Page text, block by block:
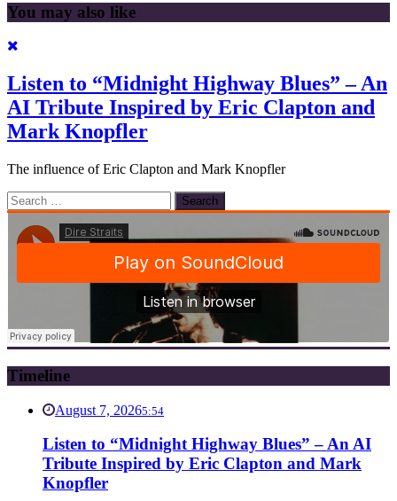
You may also like
Listen to “Midnight Highway Blues” – An
AI Tribute Inspired by Eric Clapton and
Mark Knopfler
The influence of Eric Clapton and Mark Knopfler
Search
for:
Timeline
August 7, 20265:54
Listen to “Midnight Highway Blues” – An AI
Tribute Inspired by Eric Clapton and Mark
Knopfler